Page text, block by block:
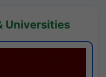
Universities